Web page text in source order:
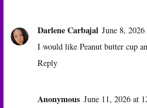
Darlene Carbajal June 8,
I would like Peanut butter cup
Reply
Anonymous June 11, 2026 at